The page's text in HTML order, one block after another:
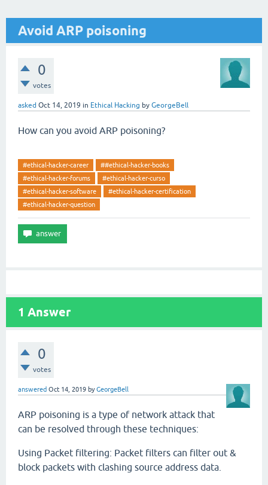
Avoid ARP poisoning
0
votes
asked Oct 14, 2019 in Ethical Hacking by GeorgeBell
How can you avoid ARP poisoning?
#ethical-hacker-career
##ethical-hacker-books
#ethical-hacker-forums
#ethical-hacker-curso
#ethical-hacker-software
#ethical-hacker-certification
#ethical-hacker-question
1 Answer
0
votes
answered Oct 14, 2019 byGeorgeBell
ARP poisoning is a type of network attack that
can be resolved through these techniques:
Using Packet filtering: Packet filters can filter out &
block packets with clashing source address data.